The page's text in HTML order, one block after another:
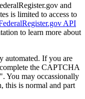
and
is limited to access to
API
to learn more about
automated. If you are
the CAPTCHA
You may occassionally
this is normal and part